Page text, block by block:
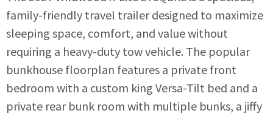
family-friendly travel trailer designed to maximize
sleeping space, comfort, and value without
requiring a heavy-duty tow vehicle. The popular
bunkhouse floorplan features a private front
bedroom with a custom king Versa-Tilt bed and a
private rear bunk room with multiple bunks, a jiffy